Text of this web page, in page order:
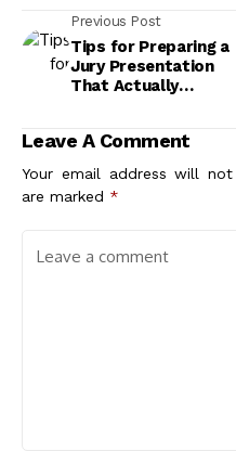
Previous Post
Tips for Preparing a
Jury Presentation
That Actually
Leave A Comment
Your email address will
are marked *